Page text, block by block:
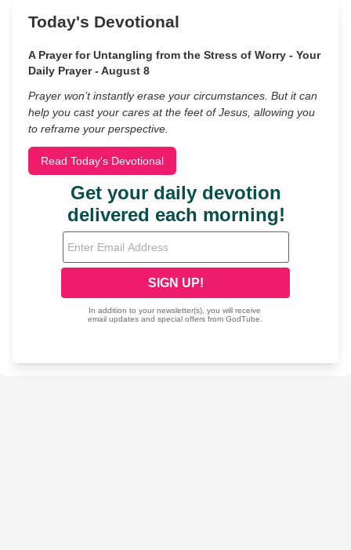
Today's Devotional
A Prayer for Untangling from the Stress of Worry - Your
Daily Prayer - August 8
Prayer won’t instantly erase your circumstances. But it can
help you cast your cares at the feet of Jesus, allowing you
to reframe your perspective.
Read Today's Devotional